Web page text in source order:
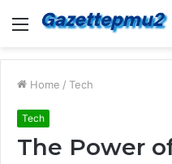
Menu
Home / Tech
Tech
The Power